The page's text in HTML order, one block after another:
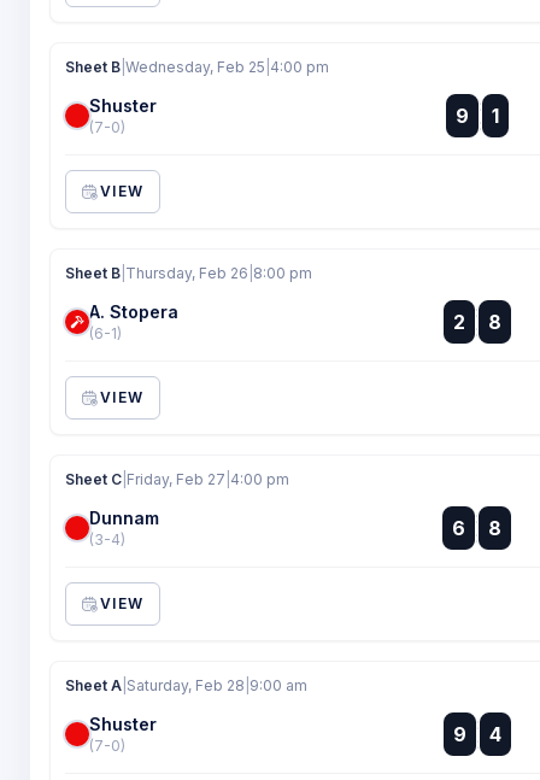
Sheet B Wednesday, Feb 25 4:00 pm
Shuster
(7-0) 9 :
: 1
VIEW
Sheet B Thursday, Feb 26 8:00 pm
A. Stopera
(6-1) 2 :
:
8
VIEW
Sheet C Friday, Feb 27 4:00 pm
Dunnam
(3-4) 6
:
:
8
VIEW
Sheet A Saturday, Feb 28 9:00 am
Shuster
(7-0) 9 :
: 4